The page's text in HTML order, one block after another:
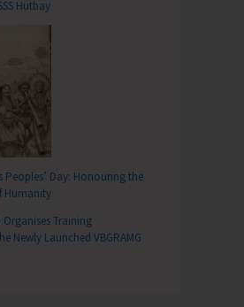
Hutbay
Peoples’ Day: Honouring the
Humanity
Training
Newly Launched VBGRAMG